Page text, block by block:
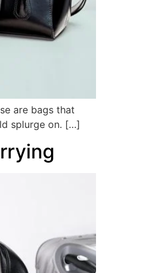
are bags that
splurge on. […]